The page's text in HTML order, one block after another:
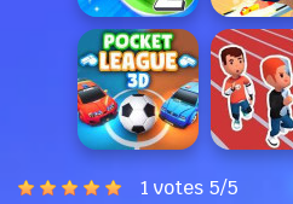
1 votes 5/5